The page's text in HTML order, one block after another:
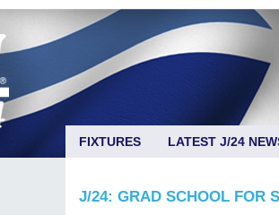
FIXTURES LATEST J/24
J/24: GRAD SCHOOL FOR